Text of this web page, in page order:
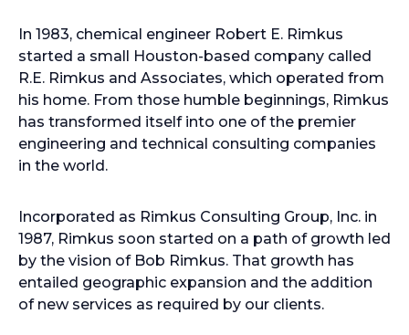
In 1983, chemical engineer Robert E. Rimkus
started a small Houston-based company called
R.E. Rimkus and Associates, which operated from
his home. From those humble beginnings, Rimkus
has transformed itself into one of the premier
engineering and technical consulting companies
in the world.
Incorporated as Rimkus Consulting Group, Inc. in
1987, Rimkus soon started on a path of growth led
by the vision of Bob Rimkus. That growth has
entailed geographic expansion and the addition
of new services as required by our clients.